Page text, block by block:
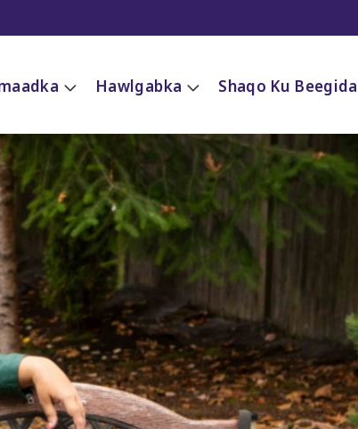
Hawlgabka Shaqo Ku Beegida